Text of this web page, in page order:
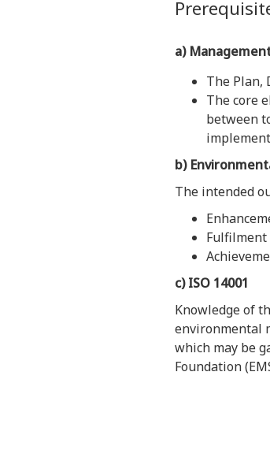
a)
The Plan,
The core
between
b)
The intended
Fulfilment
c) ISO 14001
Knowledge of
environmental
which may be
Foundation